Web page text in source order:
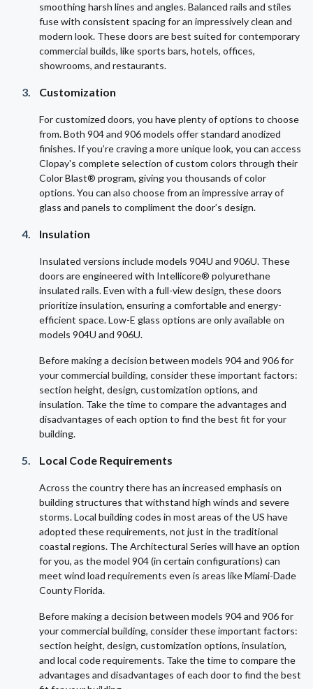
smoothing harsh lines and angles. Balanced rails and stiles
fuse with consistent spacing for an impressively clean and
modern look. These doors are best suited for contemporary
commercial builds, like sports bars, hotels, offices,
showrooms, and restaurants.
Customization
For customized doors, you have plenty of options to choose
from. Both 904 and 906 models offer standard anodized
finishes. If you’re craving a more unique look, you can access
Clopay's complete selection of custom colors through their
Color Blast® program, giving you thousands of color
options. You can also choose from an impressive array of
glass and panels to compliment the door’s design.
Insulation
Insulated versions include models 904U and 906U. These
doors are engineered with Intellicore® polyurethane
insulated rails. Even with a full-view design, these doors
prioritize insulation, ensuring a comfortable and energy-
efficient space. Low-E glass options are only available on
models 904U and 906U.
Before making a decision between models 904 and 906 for
your commercial building, consider these important factors:
section height, design, customization options, and
insulation. Take the time to compare the advantages and
disadvantages of each option to find the best fit for your
building.
Local Code Requirements
Across the country there has an increased emphasis on
building structures that withstand high winds and severe
storms. Local building codes in most areas of the US have
adopted these requirements, not just in the traditional
coastal regions. The Architectural Series will have an option
for you, as the model 904 (in certain configurations) can
meet wind load requirements even is areas like Miami-Dade
County Florida.
Before making a decision between models 904 and 906 for
your commercial building, consider these important factors:
section height, design, customization options, insulation,
and local code requirements. Take the time to compare the
advantages and disadvantages of each door to find the best